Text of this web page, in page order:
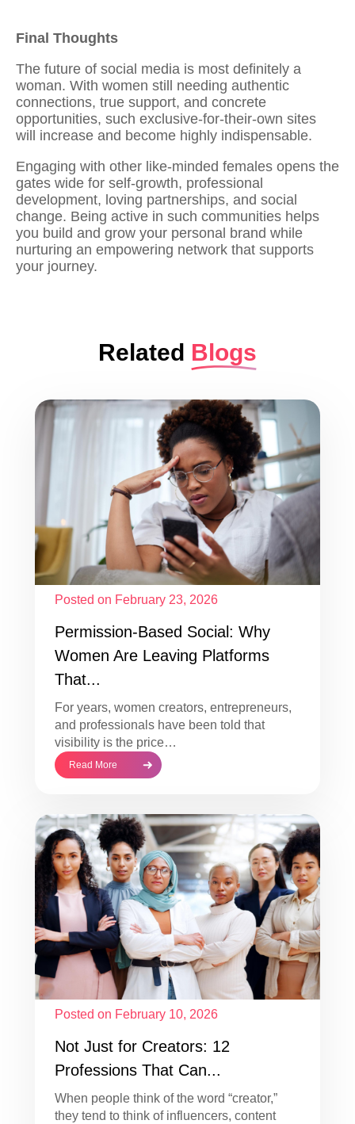
Final Thoughts
The future of social media is most definitely a
woman. With women still needing authentic
connections, true support, and concrete
opportunities, such exclusive-for-their-own sites
will increase and become highly indispensable.
Engaging with other like-minded females opens the
gates wide for self-growth, professional
development, loving partnerships, and social
change. Being active in such communities helps
you build and grow your personal brand while
nurturing an empowering network that supports
your journey.
Related Blogs
Posted on February 23, 2026
Permission-Based Social: Why
Women Are Leaving Platforms
That...
For years, women creators, entrepreneurs,
and professionals have been told that
visibility is the price…
Read More
Posted on February 10, 2026
Not Just for Creators: 12
Professions That Can...
When people think of the word “creator,”
they tend to think of influencers, content